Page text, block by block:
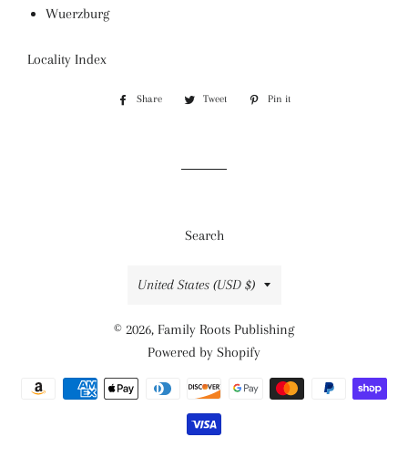
Wuerzburg
Locality Index
Share
Share
Tweet
Tweet
Pin it
Search
Country/region
United States (USD $)
© 2026, Family Roots Publishing
Powered by Shopify
Payment
methods